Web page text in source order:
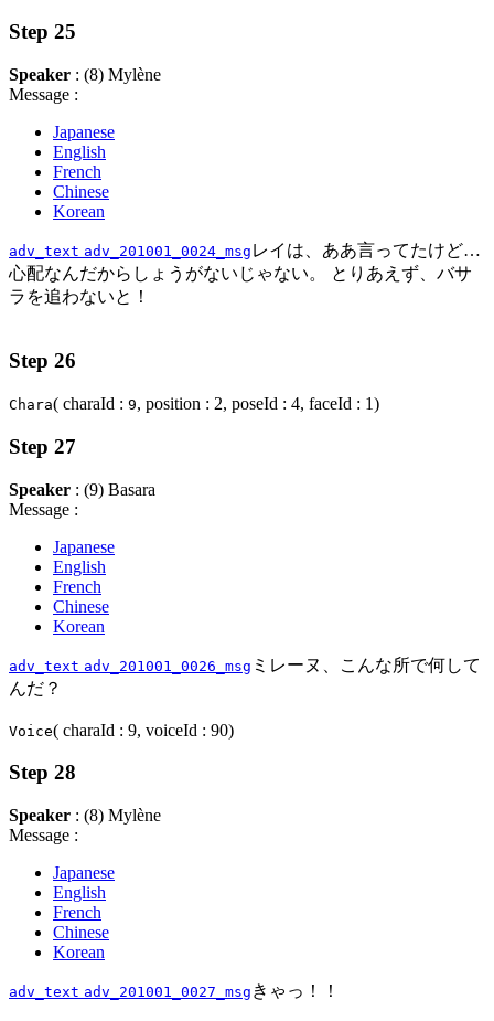
Step 25
Speaker : (8) Mylène
Message :
Japanese
English
French
Chinese
Korean
adv_text adv_201001_0024_msg レイは、ああ言ってたけど…
心配なんだからしょうがないじゃない。 とりあえず、バサ
ラを追わないと！
Step 26
Chara( charaId : 9, position : 2, poseId : 4, faceId : 1)
Step 27
Speaker : (9) Basara
Message :
Japanese
English
French
Chinese
Korean
adv_text adv_201001_0026_msg ミレーヌ、こんな所で何して
んだ？
Voice( charaId : 9, voiceId : 90)
Step 28
Speaker : (8) Mylène
Message :
Japanese
English
French
Chinese
Korean
adv_text adv_201001_0027_msg きゃっ！！